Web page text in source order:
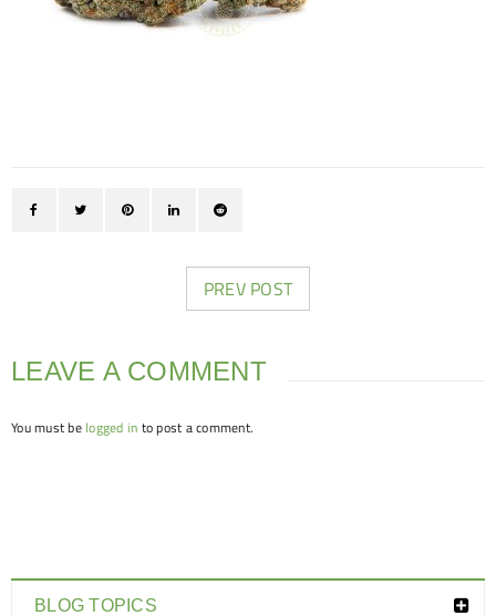
PREV POST
LEAVE A COMMENT
You must be logged in to post a comment.
BLOG TOPICS